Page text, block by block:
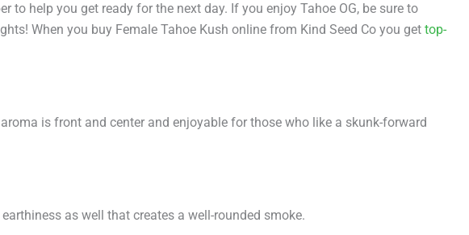
to help you get ready for the next day. If you enjoy Tahoe OG, be sure to
When you buy Female Tahoe Kush online from Kind Seed Co you get top-
is front and center and enjoyable for those who like a skunk-forward
as well that creates a well-rounded smoke.